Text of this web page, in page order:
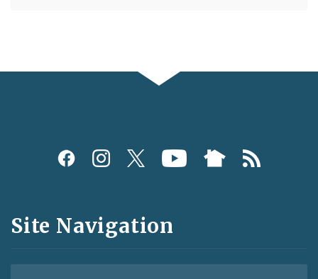
Social
and
Feeds
Site Navigation